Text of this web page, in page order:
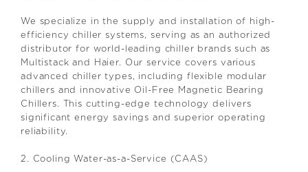
We specialize in the supply and installation of high-
efficiency chiller systems, serving as an authorized
distributor for world-leading chiller brands such as
Multistack and Haier. Our service covers various
advanced chiller types, including flexible modular
chillers and innovative Oil-Free Magnetic Bearing
Chillers. This cutting-edge technology delivers
significant energy savings and superior operating
reliability.
2. Cooling Water-as-a-Service (CAAS)